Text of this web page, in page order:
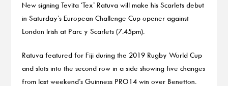
New signing Tevita ‘Tex’ Ratuva will make his Scarlets debut
in Saturday’s European Challenge Cup opener against
London Irish at Parc y Scarlets (7.45pm).
Ratuva featured for Fiji during the 2019 Rugby World Cup
and slots into the second row in a side showing five changes
from last weekend’s Guinness PRO14 win over Benetton.